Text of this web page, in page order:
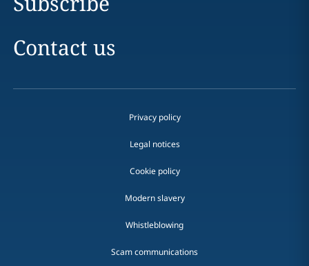
Contact us
Privacy policy
Legal notices
Cookie policy
Modern slavery
Whistleblowing
Scam communications